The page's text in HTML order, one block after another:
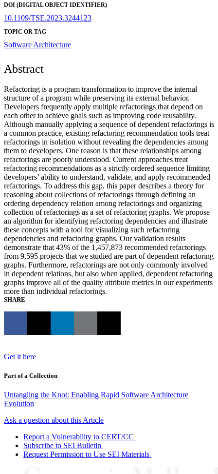
DOI (DIGITAL OBJECT IDENTIFIER)
10.1109/TSE.2023.3244123
TOPIC OR TAG
Software Architecture
Abstract
Refactoring is a program transformation to improve the internal
structure of a program while preserving its external behavior.
Developers frequently apply multiple refactorings that depend on
each other to achieve goals such as improving code reusability.
Although manually applying a sequence of dependent refactorings is
a common practice, existing refactoring recommendation tools treat
refactorings in isolation without revealing the dependencies among
them to developers. One reason is that these relationships among
refactorings are poorly understood. Current approaches treat
refactoring recommendations as a strictly ordered sequence limiting
developers’ ability to understand, validate, and apply recommended
refactorings. To address this gap, this paper describes a theory for
reasoning about collections of refactorings through defining an
ordering dependency relation among refactorings and organizing
collection of refactorings as a set of refactoring graphs. We propose
an algorithm for identifying refactoring dependencies and illustrate
these concepts with a tool for visualizing such refactoring
dependencies and refactoring graphs. Our validation results
demonstrate that 43% of the 1,457,873 recommended refactorings
from 9,595 projects that we studied are part of dependent refactoring
graphs. Furthermore, refactorings are not only commonly involved
in dependent relations, but also when applied, dependent refactoring
graphs improve all of the quality attribute metrics in our experiments
more than individual refactorings.
SHARE
Get it here
Part of a Collection
Untangling the Knot: Enabling Rapid Software Architecture
Evolution
Ask a question about this Article
Report a Vulnerability to CERT/CC
Subscribe to SEI Bulletin
Request Permission to Use SEI Materials